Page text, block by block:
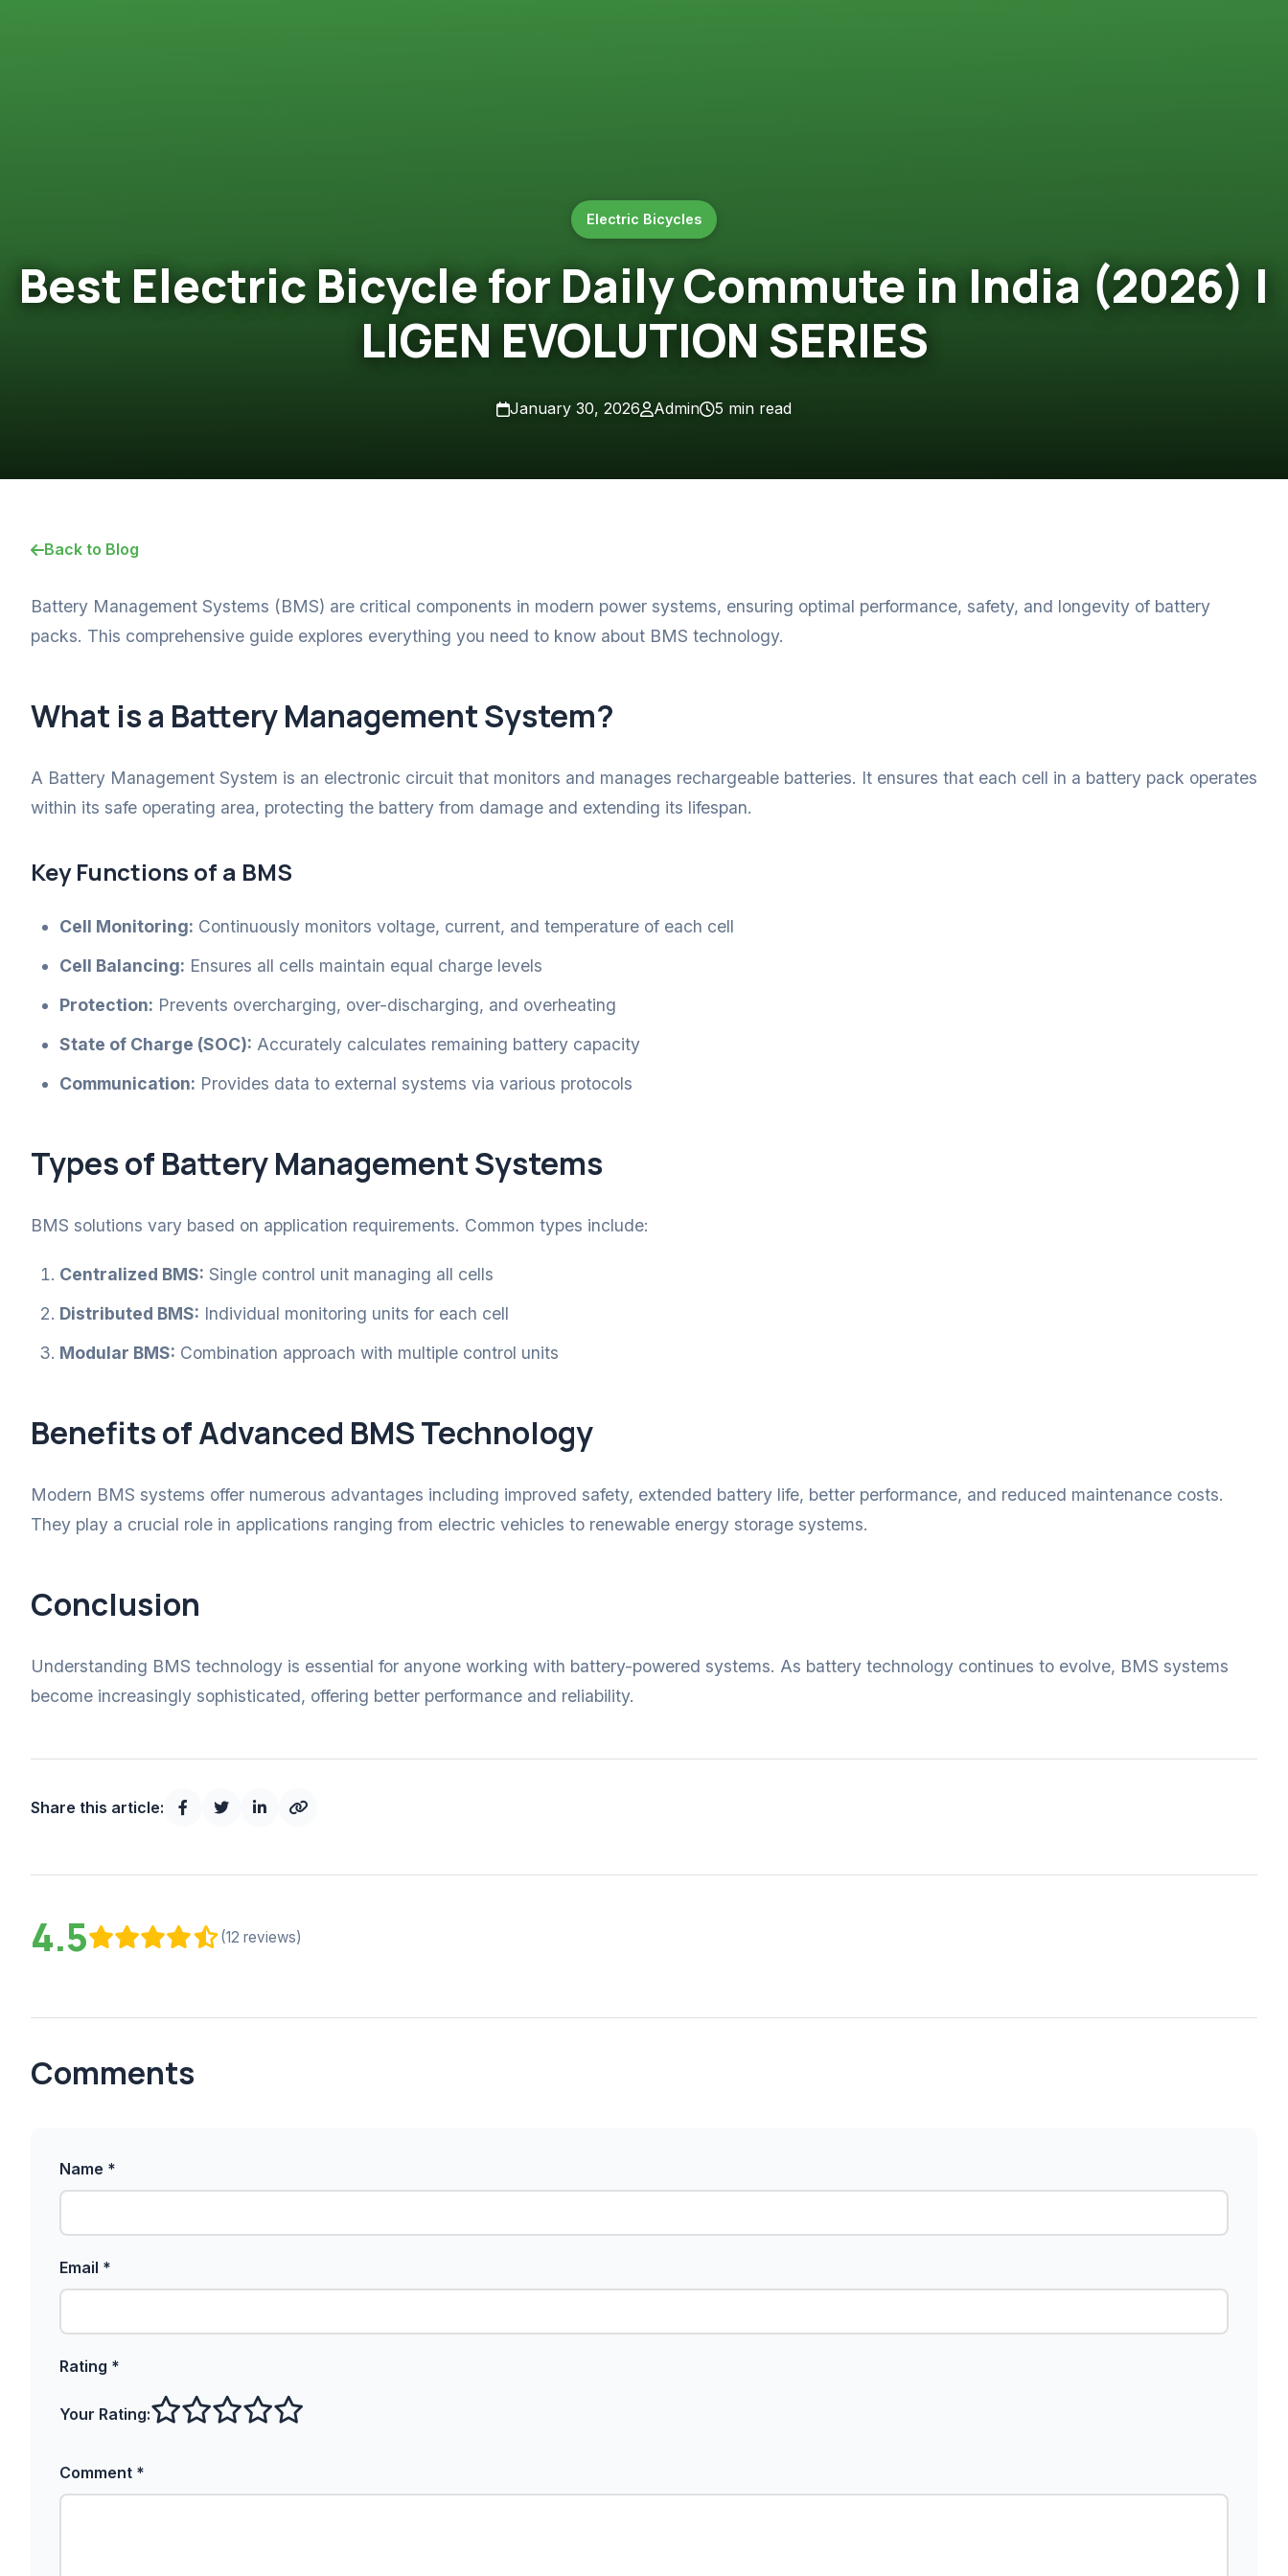
Electric Bicycles
Best Electric Bicycle for Daily Commute in India (2026) |
LIGEN EVOLUTION SERIES
January 30, 2026 Admin 5 min read
Back to Blog
Battery Management Systems (BMS) are critical components in modern power systems, ensuring optimal performance, safety, and longevity of battery
packs. This comprehensive guide explores everything you need to know about BMS technology.
What is a Battery Management System?
A Battery Management System is an electronic circuit that monitors and manages rechargeable batteries. It ensures that each cell in a battery pack operates
within its safe operating area, protecting the battery from damage and extending its lifespan.
Key Functions of a BMS
Cell Monitoring: Continuously monitors voltage, current, and temperature of each cell
Cell Balancing: Ensures all cells maintain equal charge levels
Protection: Prevents overcharging, over-discharging, and overheating
State of Charge (SOC): Accurately calculates remaining battery capacity
Communication: Provides data to external systems via various protocols
Types of Battery Management Systems
BMS solutions vary based on application requirements. Common types include:
Centralized BMS: Single control unit managing all cells
Distributed BMS: Individual monitoring units for each cell
Modular BMS: Combination approach with multiple control units
Benefits of Advanced BMS Technology
Modern BMS systems offer numerous advantages including improved safety, extended battery life, better performance, and reduced maintenance costs.
They play a crucial role in applications ranging from electric vehicles to renewable energy storage systems.
Conclusion
Understanding BMS technology is essential for anyone working with battery-powered systems. As battery technology continues to evolve, BMS systems
become increasingly sophisticated, offering better performance and reliability.
Share this article:
4.5 (12 reviews)
Comments
Name *
Email *
Rating *
Your Rating:
Comment *